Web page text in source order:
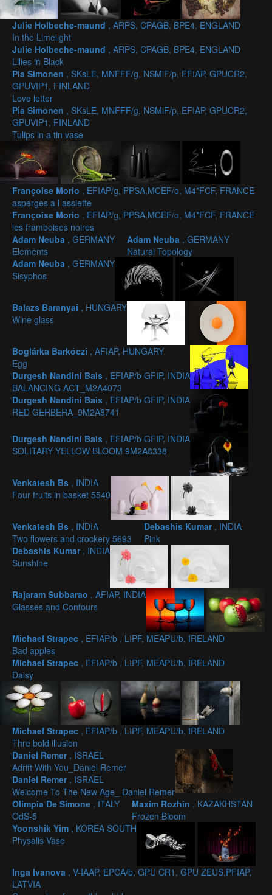
Julie Holbeche-maund , ARPS, CPAGB, BPE4, ENGLAND
In the Limelight
Julie Holbeche-maund , ARPS, CPAGB, BPE4, ENGLAND
Lilies in Black
Pia Simonen , SKsLE, MNFFF/g, NSMiF/p, EFIAP, GPUCR2,
GPUVIP1, FINLAND
Love letter
Pia Simonen , SKsLE, MNFFF/g, NSMiF/p, EFIAP, GPUCR2,
GPUVIP1, FINLAND
Tulips in a tin vase
Françoise Morio , EFIAP/g, PPSA,MCEF/o, M4*FCF, FRANCE
asperges a l assiette
Françoise Morio , EFIAP/g, PPSA,MCEF/o, M4*FCF, FRANCE
les framboises noires
Adam Neuba , GERMANY
Elements
Adam Neuba , GERMANY
Natural Topology
Adam Neuba , GERMANY
Sisyphos
Balazs Baranyai , HUNGARY
Wine glass
Boglárka Barkóczi , AFIAP, HUNGARY
Egg
Durgesh Nandini Bais , EFIAP/b GFIP, INDIA
BALANCING ACT_M2A4073
Durgesh Nandini Bais , EFIAP/b GFIP, INDIA
RED GERBERA_9M2A8741
Durgesh Nandini Bais , EFIAP/b GFIP, INDIA
SOLITARY YELLOW BLOOM 9M2A8338
Venkatesh Bs , INDIA
Four fruits in basket 5540
Venkatesh Bs , INDIA
Two flowers and crockery 5693
Debashis Kumar , INDIA
Pink
Debashis Kumar , INDIA
Sunshine
Rajaram Subbarao , AFIAP, INDIA
Glasses and Contours
Michael Strapec , EFIAP/b , LIPF, MEAPU/b, IRELAND
Bad apples
Michael Strapec , EFIAP/b , LIPF, MEAPU/b, IRELAND
Daisy
Michael Strapec , EFIAP/b , LIPF, MEAPU/b, IRELAND
Thre bold illusion
Daniel Remer , ISRAEL
Adrift With You_Daniel Remer
Daniel Remer , ISRAEL
Welcome To The New Age_ Daniel Remer
Olimpia De Simone , ITALY
OdS-5
Maxim Rozhin , KAZAKHSTAN
Frozen Bloom
Yoonshik Yim , KOREA SOUTH
Physalis Vase
Inga Ivanova , V-IAAP, EPCA/b, GPU CR1, GPU ZEUS,PFIAP,
LATVIA